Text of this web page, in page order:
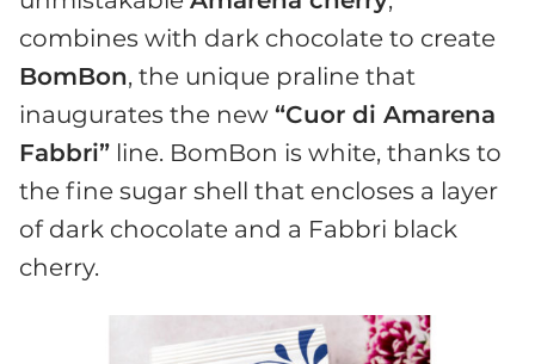
combines with dark chocolate to create
BomBon, the unique praline that
inaugurates the new “Cuor di Amarena
Fabbri” line. BomBon is white, thanks to
the fine sugar shell that encloses a layer
of dark chocolate and a Fabbri black
cherry.